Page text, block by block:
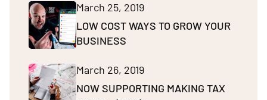
March 25, 2019
LOW COST WAYS TO GROW YOUR
BUSINESS
March 26, 2019
NOW SUPPORTING MAKING TAX